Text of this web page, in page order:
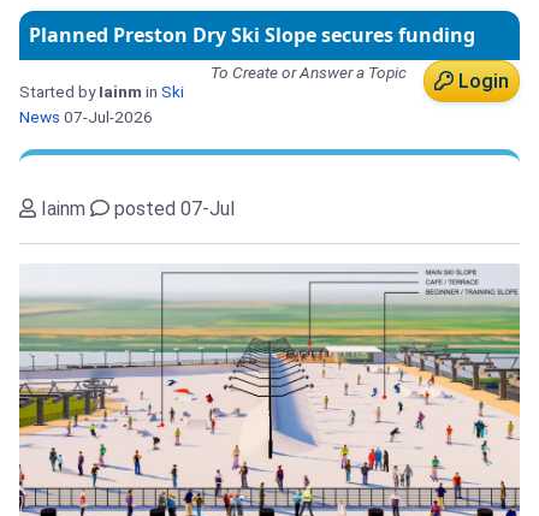
Planned Preston Dry Ski Slope secures funding
Login
To Create or Answer a Topic
Started byIainm in Ski
News 07-Jul-2026
Iainm posted 07-Jul